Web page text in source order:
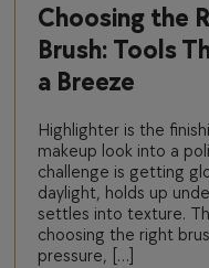
Choosing the
Brush: Tools
a Breeze
Highlighter is the
makeup look into a
challenge is getting
daylight, holds up
settles into texture.
choosing the right
pressure, […]